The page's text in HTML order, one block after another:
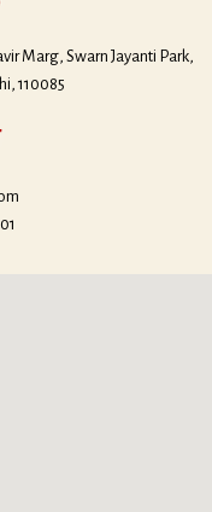
Marg, Swarn Jayanti Park,
110085